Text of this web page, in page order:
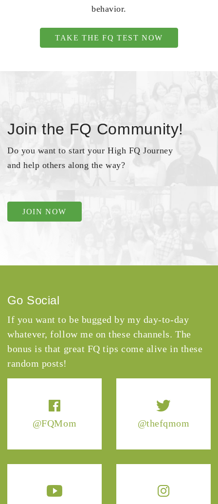
behavior.
TAKE THE FQ TEST NOW
Join the FQ Community!
Do you want to start your High FQ Journey
and help others along the way?
JOIN NOW
@FQMom @thefqmom
Go Social
If you want to be bugged by my day-to-day
whatever, follow me on these channels. The
bonus is that great FQ tips come alive in these
random posts!